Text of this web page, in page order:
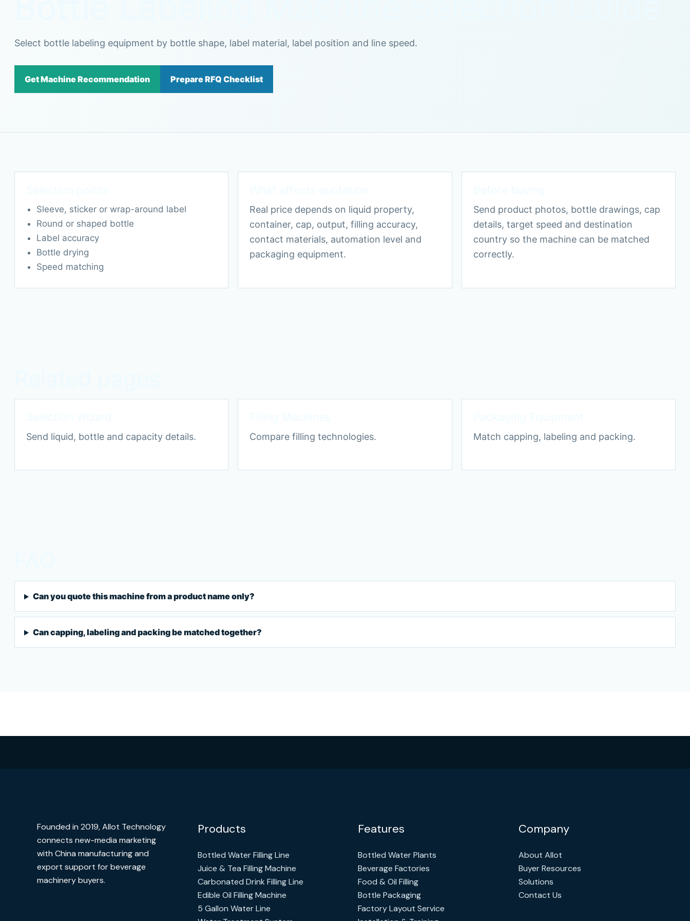
Select bottle labeling equipment by bottle shape, label material, label position and line speed.
Get Machine Recommendation Prepare RFQ Checklist
Sleeve, sticker or wrap-around label
Round or shaped bottle
Label accuracy
Bottle drying
Speed matching
Real price depends on liquid property,
container, cap, output, filling accuracy,
contact materials, automation level and
packaging equipment.
Send product photos, bottle drawings, cap
details, target speed and destination
country so the machine can be matched
correctly.
Send liquid, bottle and capacity details. Compare filling technologies. Match capping, labeling and packing.
Can you quote this machine from a product name only?
Can capping, labeling and packing be matched together?
Founded in 2019, Allot Technology
connects new-media marketing
with China manufacturing and
export support for beverage
machinery buyers.
Products
Bottled Water Filling Line
Juice & Tea Filling Machine
Carbonated Drink Filling Line
Edible Oil Filling Machine
5 Gallon Water Line
Features
Bottled Water Plants
Beverage Factories
Food & Oil Filling
Bottle Packaging
Factory Layout Service
Company
About Allot
Buyer Resources
Solutions
Contact Us